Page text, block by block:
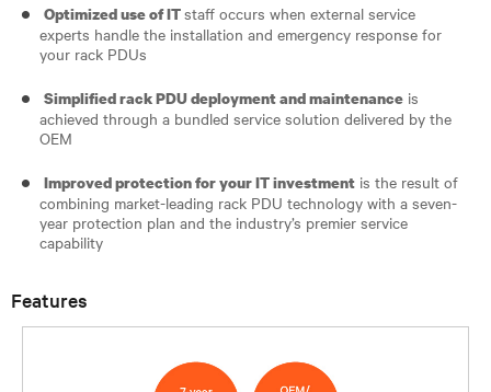
Optimized use of ITstaff occurs when external service
experts handle the installation and emergency response for
your rack PDUs
Simplified rack PDU deployment and maintenance is
achieved through a bundled service solution delivered by the
OEM
Improved protection for your IT investment is the result of
combining market-leading rack PDU technology with a seven-
year protection plan and the industry’s premier service
capability
Features